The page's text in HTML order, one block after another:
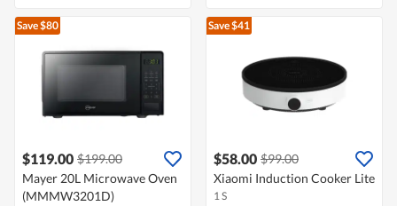
Save $80
$119.00 $199.00
Mayer 20L Microwave Oven
(MMMW3201D)
Save $41
$58.00 $99.00
Xiaomi Induction Cooker Lite
1 S